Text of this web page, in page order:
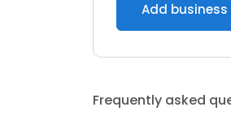
Add business
Frequently asked